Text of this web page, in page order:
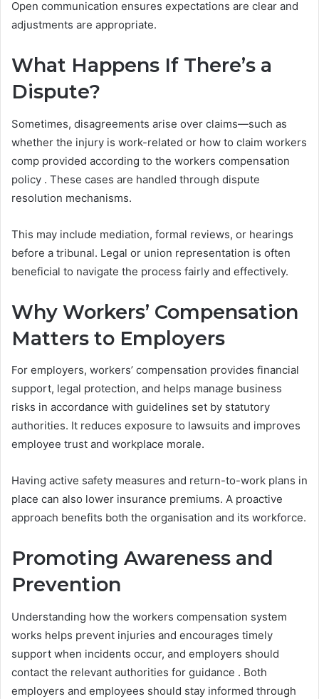
Open communication ensures expectations are clear and
adjustments are appropriate.
What Happens If There’s a
Dispute?
Sometimes, disagreements arise over claims—such as
whether the injury is work-related or how to claim workers
comp provided according to the workers compensation
policy . These cases are handled through dispute
resolution mechanisms.
This may include mediation, formal reviews, or hearings
before a tribunal. Legal or union representation is often
beneficial to navigate the process fairly and effectively.
Why Workers’ Compensation
Matters to Employers
For employers, workers’ compensation provides financial
support, legal protection, and helps manage business
risks in accordance with guidelines set by statutory
authorities. It reduces exposure to lawsuits and improves
employee trust and workplace morale.
Having active safety measures and return-to-work plans in
place can also lower insurance premiums. A proactive
approach benefits both the organisation and its workforce.
Promoting Awareness and
Prevention
Understanding how the workers compensation system
works helps prevent injuries and encourages timely
support when incidents occur, and employers should
contact the relevant authorities for guidance . Both
employers and employees should stay informed through